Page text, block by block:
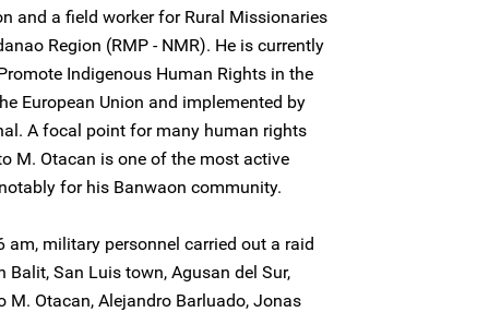
and a field worker for Rural Missionaries
Region (RMP - NMR). He is currently
Indigenous Human Rights in the
European Union and implemented by
A focal point for many human rights
M. Otacan is one of the most active
for his Banwaon community.
am, military personnel carried out a raid
San Luis town, Agusan del Sur,
Otacan, Alejandro Barluado, Jonas